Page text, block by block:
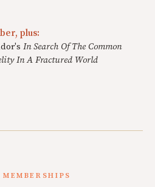
plus:
In Search Of The Common
In A Fractured World